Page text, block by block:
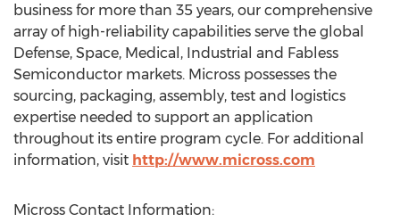
business for more than 35 years, our comprehensive
array of high-reliability capabilities serve the global
Defense, Space, Medical, Industrial and Fabless
Semiconductor markets. Micross possesses the
sourcing, packaging, assembly, test and logistics
expertise needed to support an application
throughout its entire program cycle. For additional
information, visit http://www.micross.com
Micross Contact Information: